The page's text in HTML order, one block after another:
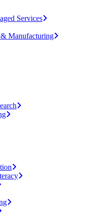
Services
Manufacturing